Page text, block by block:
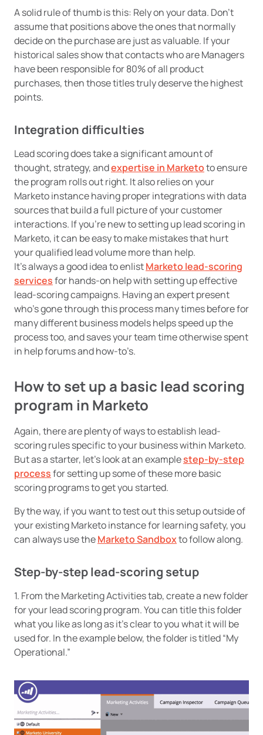
A solid rule of thumb is this: Rely on your data. Don’t
assume that positions above the ones that normally
decide on the purchase are just as valuable. If your
historical sales show that contacts who are Managers
have been responsible for 80% of all product
purchases, then those titles truly deserve the highest
points.
Integration difficulties
Lead scoring does take a significant amount of
thought, strategy, andexpertise in Marketoto ensure
the program rolls out right. It also relies on your
Marketo instance having proper integrations with data
sources that build a full picture of your customer
interactions. If you’re new to setting up lead scoring in
Marketo, it can be easy to make mistakes that hurt
your qualified lead volume more than help.
It’s always a good idea to enlistMarketo lead-scoring
servicesfor hands-on help with setting up effective
lead-scoring campaigns. Having an expert present
who’s gone through this process many times before for
many different business models helps speed up the
process too, and saves your team time otherwise spent
in help forums and how-to’s.
How to set up a basic lead scoring
program in Marketo
Again, there are plenty of ways to establish lead-
scoring rules specific to your business within Marketo.
But as a starter, let’s look at an examplestep-by-step
processfor setting up some of these more basic
scoring programs to get you started.
By the way, if you want to test out this setup outside of
your existing Marketo instance for learning safety, you
can always use theMarketo Sandboxto follow along.
Step-by-step lead-scoring setup
1. From the Marketing Activities tab, create a new folder
for your lead scoring program. You can title this folder
what you like as long as it’s clear to you what it will be
used for. In the example below, the folder is titled “My
Operational.”